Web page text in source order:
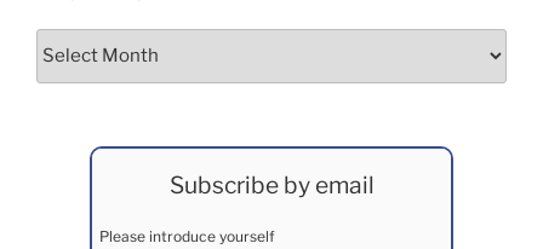
Archives
Subscribe by email
Please introduce yourself